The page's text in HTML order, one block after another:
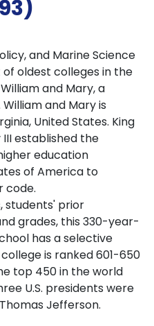
and Marine Science
oldest colleges in the
and Mary, a
and Mary is
United States. King
III established the
education
of America to
code.
students' prior
grades, this 330-year-
has a selective
is ranked 601-650
top 450 in the world
U.S. presidents were
Jefferson.